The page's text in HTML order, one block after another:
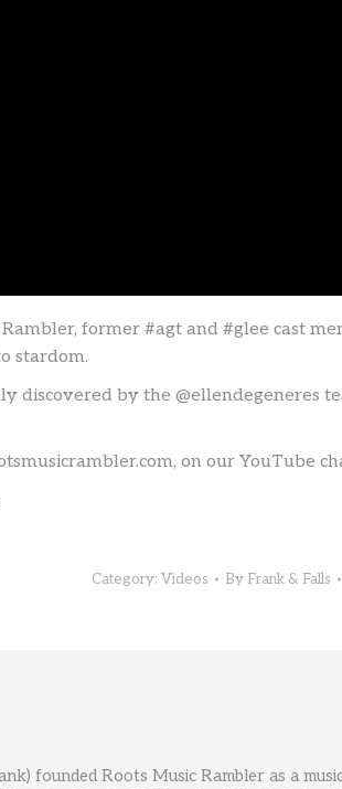
former #agt and #glee cast
stardom.
discovered by the @ellendegeneres
on our YouTube
Category: Videos By Frank & Falls
founded Roots Music Rambler as a